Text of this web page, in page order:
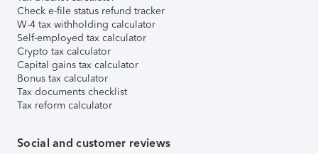
Check e-file status refund tracker
W-4 tax withholding calculator
Self-employed tax calculator
Crypto tax calculator
Capital gains tax calculator
Bonus tax calculator
Tax documents checklist
Tax reform calculator
Social and customer reviews